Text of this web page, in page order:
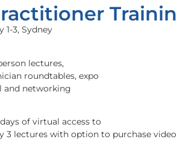
1-3, Sydney
lectures,
roundtables, expo
and networking
of virtual access to
3 lectures with option to purchase